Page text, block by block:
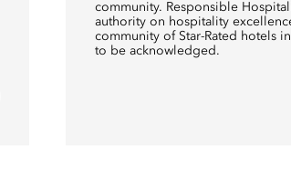
community. Responsible
authority on hospitality
community of Star-Rated hotels
to be acknowledged.